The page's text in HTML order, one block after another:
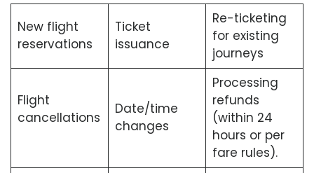
New flight
reservations
Ticket
issuance
Re-ticketing
for existing
journeys
Flight
cancellations
Date/time
changes
Processing
refunds
(within 24
hours or per
fare rules).